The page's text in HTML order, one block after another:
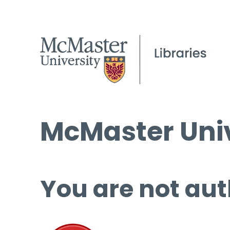
McMaster
You are not